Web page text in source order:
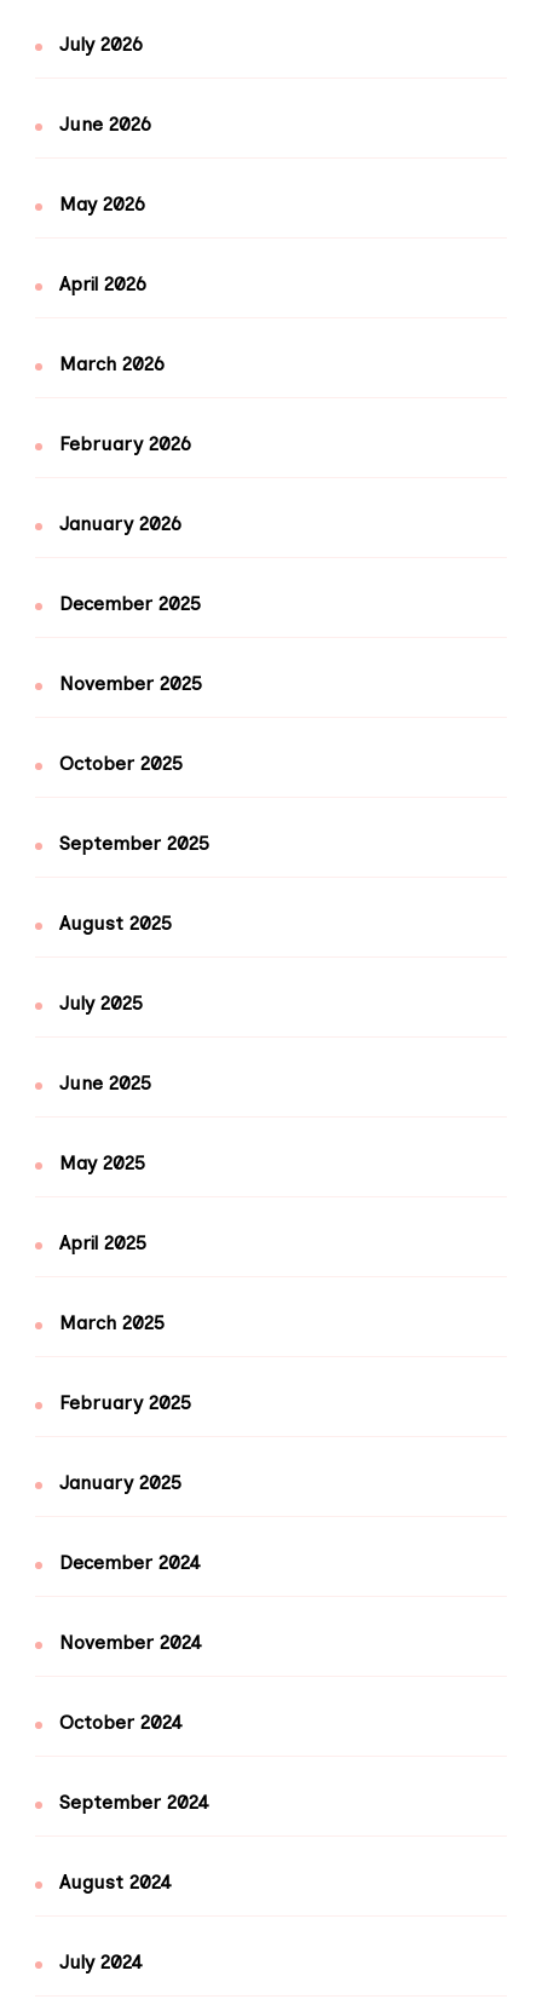
July 2026
June 2026
May 2026
April 2026
March 2026
February 2026
January 2026
December 2025
November 2025
October 2025
September 2025
August 2025
July 2025
June 2025
May 2025
April 2025
March 2025
February 2025
January 2025
December 2024
November 2024
October 2024
September 2024
August 2024
July 2024